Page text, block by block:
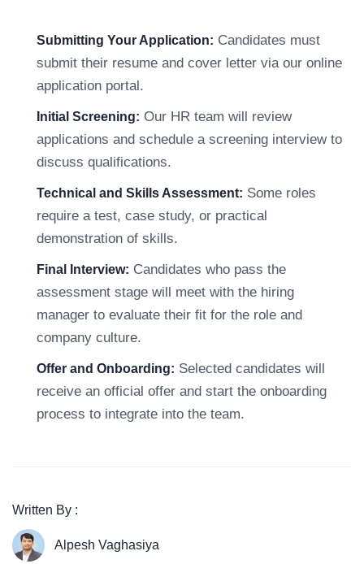
Submitting Your Application: Candidates must
submit their resume and cover letter via our online
application portal.
Initial Screening: Our HR team will review
applications and schedule a screening interview to
discuss qualifications.
Technical and Skills Assessment: Some roles
require a test, case study, or practical
demonstration of skills.
Final Interview: Candidates who pass the
assessment stage will meet with the hiring
manager to evaluate their fit for the role and
company culture.
Offer and Onboarding: Selected candidates will
receive an official offer and start the onboarding
process to integrate into the team.
Written By :
Alpesh Vaghasiya